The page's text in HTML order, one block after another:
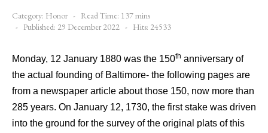
Category: Honor
Read Time: 137 mins
Published: 29 December 2022
Hits: 24533
Monday, 12 January 1880 was the 150th anniversary of
the actual founding of Baltimore- the following pages are
from a newspaper article about those 150, now more than
285 years. On January 12, 1730, the first stake was driven
into the ground for the survey of the original plats of this